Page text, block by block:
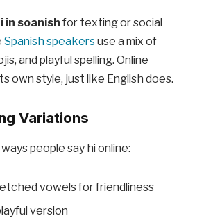
in soanish for texting or social
Spanish speakersuse a mix of
and playful spelling. Online
own style, just like English does.
Variations
people say hi online:
vowels for friendliness
version